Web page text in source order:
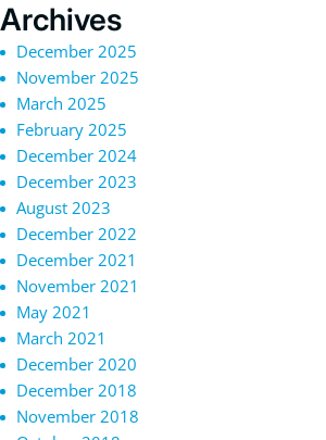
Archives
December 2025
November 2025
March 2025
February 2025
December 2024
December 2023
August 2023
December 2022
December 2021
November 2021
May 2021
March 2021
December 2020
December 2018
November 2018